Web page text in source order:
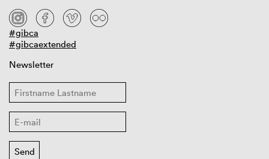
#gibca
#gibcaextended
Newsletter